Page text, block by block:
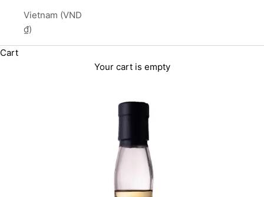
Vietnam (VND
₫)
Cart
Your cart is empty